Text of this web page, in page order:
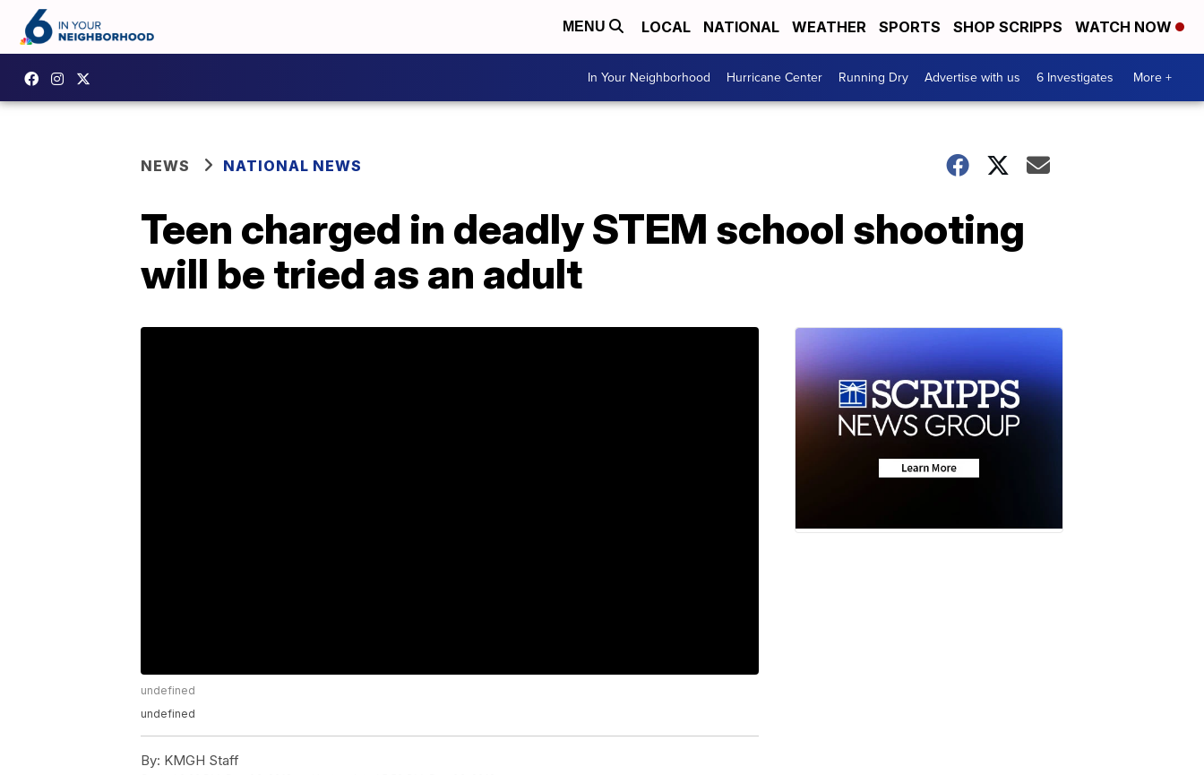
MENU LOCAL NATIONAL WEATHER SPORTS SHOP SCRIPPS WATCH NOW
In Your Neighborhood Hurricane Center Running Dry Advertise with us 6 Investigates More +
NEWS NATIONAL NEWS
Teen charged in deadly STEM school shooting
will be tried as an adult
undefined
undefined
By: KMGH Staff